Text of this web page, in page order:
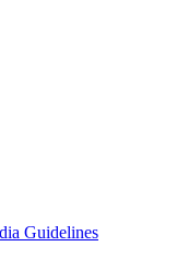
Guidelines